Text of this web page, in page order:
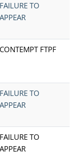
FAILURE TO
APPEAR
CONTEMPT FTPF
FAILURE TO
APPEAR
FAILURE TO
APPEAR